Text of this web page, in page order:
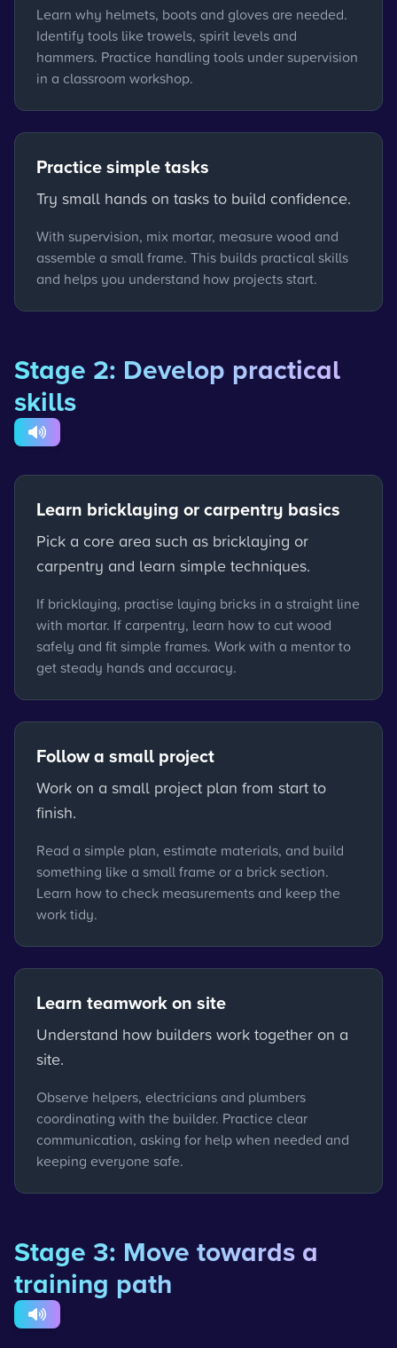
Learn why helmets, boots and gloves are needed.
Identify tools like trowels, spirit levels and
hammers. Practice handling tools under supervision
in a classroom workshop.
Practice simple tasks
Try small hands on tasks to build confidence.
With supervision, mix mortar, measure wood and
assemble a small frame. This builds practical skills
and helps you understand how projects start.
Stage 2: Develop practical
skills
Learn bricklaying or carpentry basics
Pick a core area such as bricklaying or
carpentry and learn simple techniques.
If bricklaying, practise laying bricks in a straight line
with mortar. If carpentry, learn how to cut wood
safely and fit simple frames. Work with a mentor to
get steady hands and accuracy.
Follow a small project
Work on a small project plan from start to
finish.
Read a simple plan, estimate materials, and build
something like a small frame or a brick section.
Learn how to check measurements and keep the
work tidy.
Learn teamwork on site
Understand how builders work together on a
site.
Observe helpers, electricians and plumbers
coordinating with the builder. Practice clear
communication, asking for help when needed and
keeping everyone safe.
Stage 3: Move towards a
training path